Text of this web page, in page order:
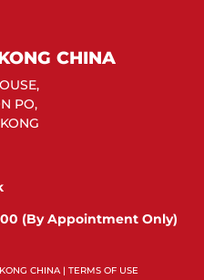
CHINA
PO,
(By Appointment Only)
CHINA | TERMS OF USE